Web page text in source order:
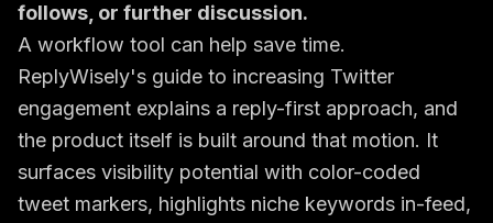
follows, or further discussion.
A workflow tool can help save time.
ReplyWisely's guide to increasing Twitter
engagement explains a reply-first approach, and
the product itself is built around that motion. It
surfaces visibility potential with color-coded
tweet markers, highlights niche keywords in-feed,